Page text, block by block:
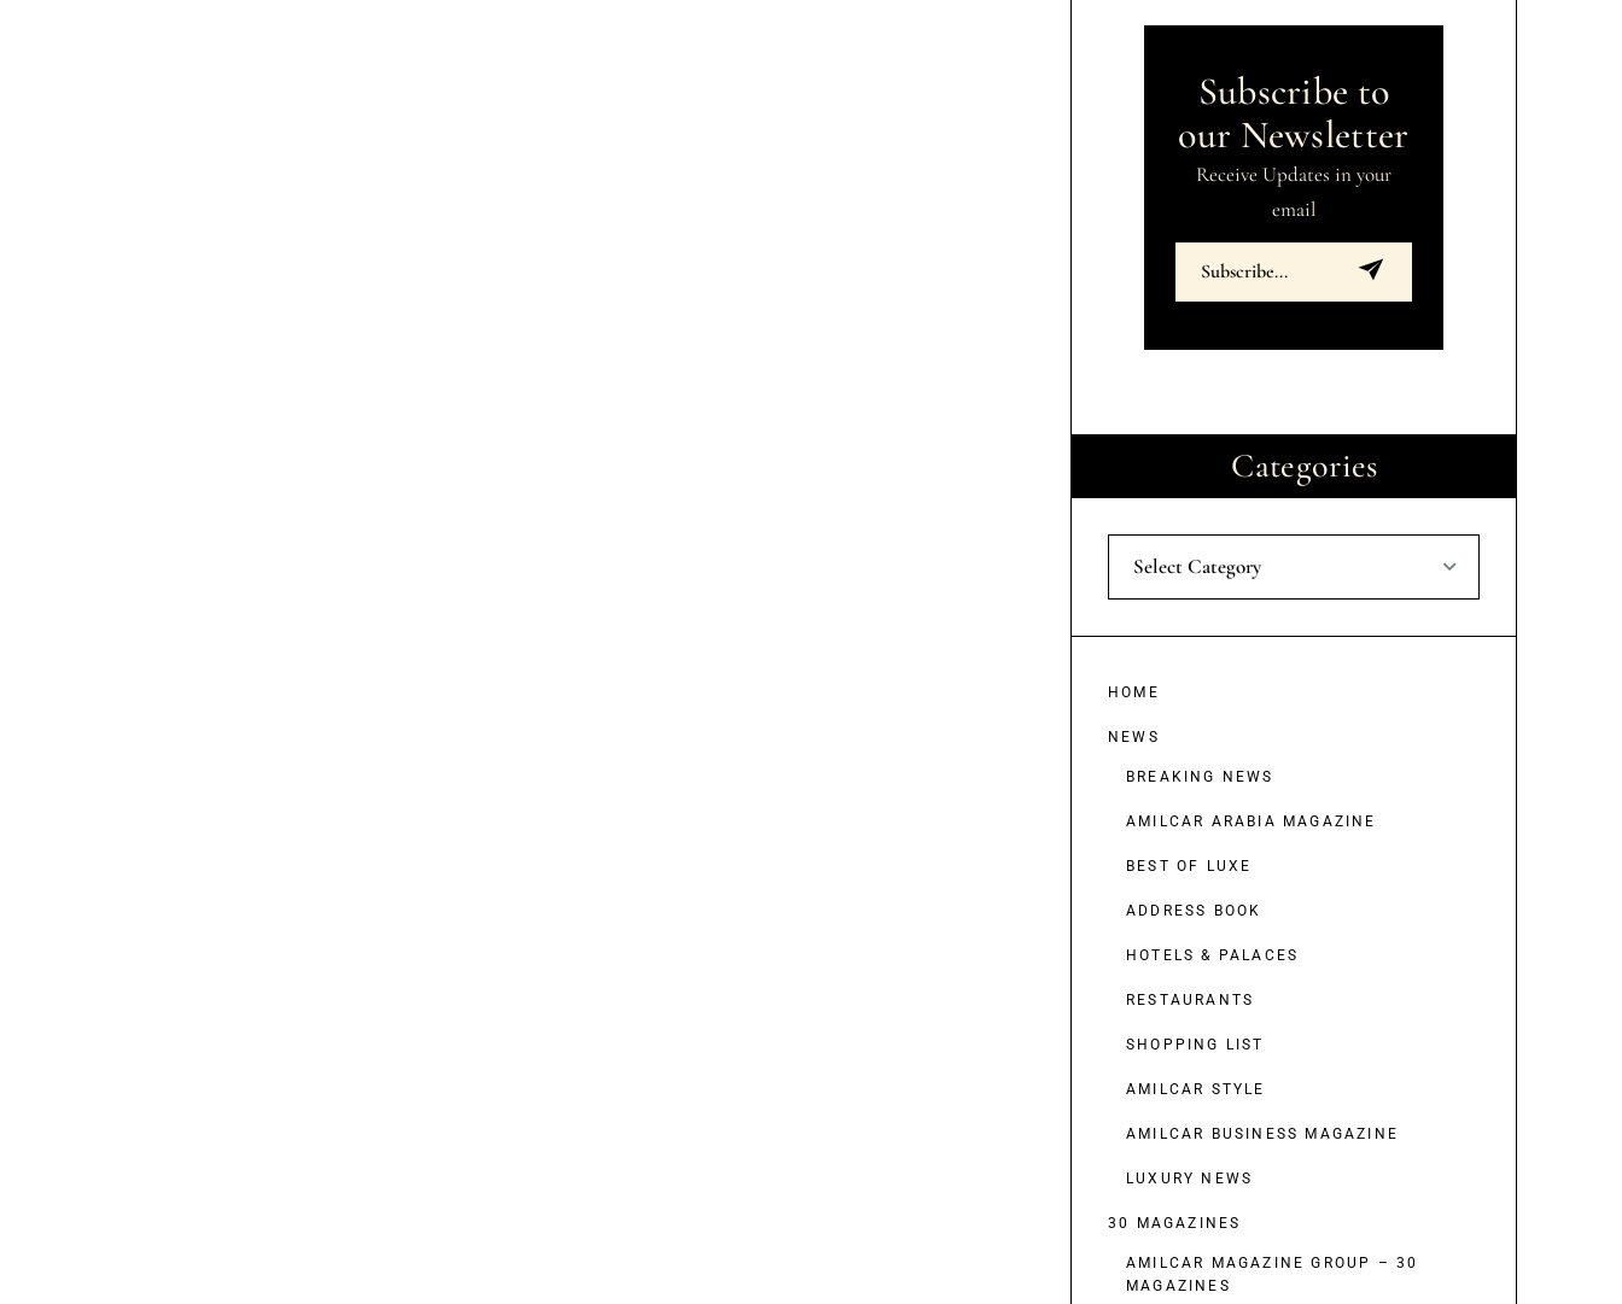
Subscribe to
our Newsletter
Receive Updates in your
email
Categories
Select Category
HOME
NEWS
BREAKING NEWS
AMILCAR ARABIA MAGAZINE
BEST OF LUXE
ADDRESS BOOK
HOTELS & PALACES
RESTAURANTS
SHOPPING LIST
AMILCAR STYLE
AMILCAR BUSINESS MAGAZINE
LUXURY NEWS
30 MAGAZINES
AMILCAR MAGAZINE GROUP – 30
MAGAZINES